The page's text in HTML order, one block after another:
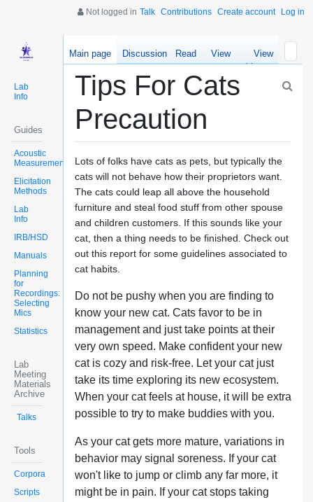
Not logged in Talk Contributions Create account Log in
Lab
Info
Guides
Acoustic
Measurements
Elicitation
Methods
Lab
Info
IRB/HSD
Manuals
Planning
for
Recordings:
Selecting
Mics
Statistics
Lab
Meeting
Materials
Archive
Talks
Tools
Corpora
Scripts
Main page Discussion Read
View
source
View
history
Tips For Cats
Precaution
Lots of folks have cats as pets, but typically the
cats will not behave how their proprietors want.
The cats could leap all above the household
furniture and steal food stuff from other spouse
and children customers. If this sounds like your
cat, then a thing needs to be finished. Check out
out this report for some guidelines associated to
cat habits.
Do not be pushy when you are finding to
know your new cat. Cats favor to be in
management and just take points at their
very own speed. Make confident your new
cat is cozy and risk-free. Let your cat just
take its time exploring its new ecosystem.
When your cat feels at house, it will be extra
possible to try to make buddies with you.
As your cat gets more mature, variations in
behavior may signal soreness. If your cat
won't like to jump or climb any far more, it
might be in pain. If your cat stops taking